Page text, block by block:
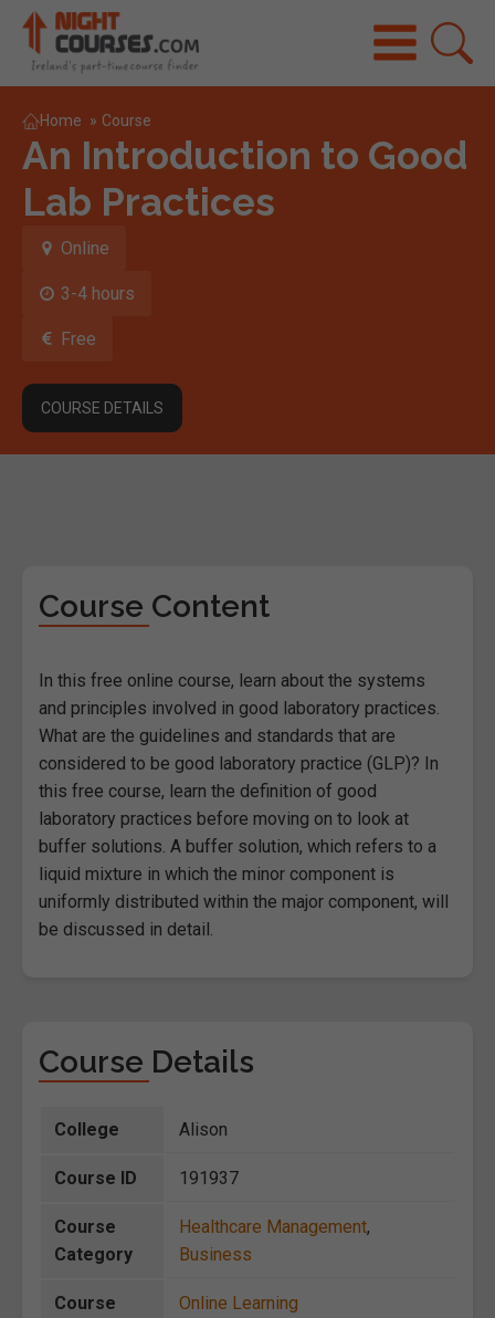
Home » Course
An Introduction to Good
Lab Practices
Online
3-4 hours
Free
COURSE DETAILS
Course Content
In this free online course, learn about the systems
and principles involved in good laboratory practices.
What are the guidelines and standards that are
considered to be good laboratory practice (GLP)? In
this free course, learn the definition of good
laboratory practices before moving on to look at
buffer solutions. A buffer solution, which refers to a
liquid mixture in which the minor component is
uniformly distributed within the major component, will
be discussed in detail.
Course Details
College Alison
Course ID 191937
Course
Category
Healthcare Management,
Business
Course
Online Learning